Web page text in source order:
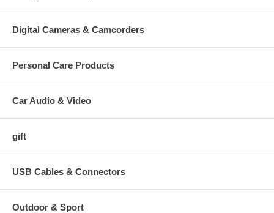
Digital Cameras & Camcorders
Personal Care Products
Car Audio & Video
gift
USB Cables & Connectors
Outdoor & Sport